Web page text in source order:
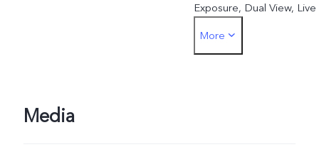
Exposure, Dual View, Live
Photo, Macro
More
Media